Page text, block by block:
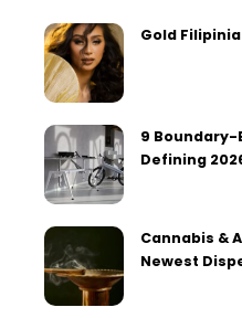
Gold
9 Boundary-
Defining
Cannabis &
Newest